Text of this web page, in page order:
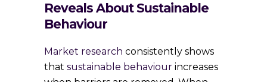
Reveals About Sustainable
Behaviour
Market research consistently shows
that sustainable behaviour increases